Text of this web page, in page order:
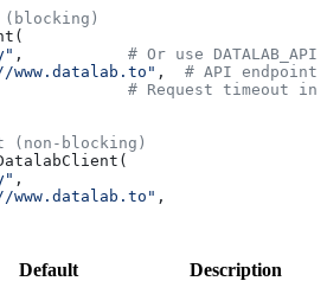
(blocking)
, # Or use
, # API endpoint
# Request timeout in
(non-blocking)
,
,
Default Description